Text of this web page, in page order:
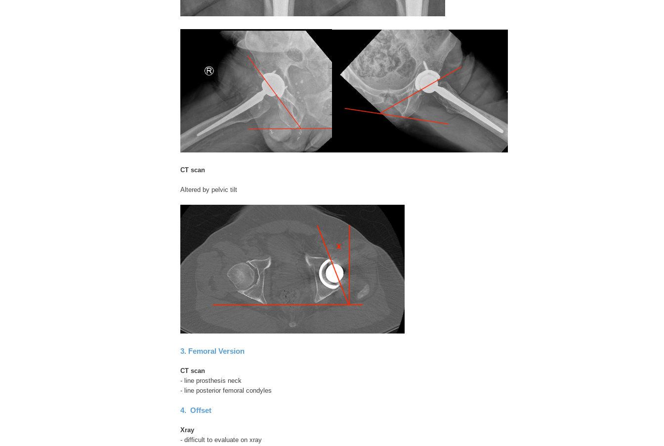
CT scan
Altered by pelvic tilt
3. Femoral Version
CT scan
- line prosthesis neck
- line posterior femoral condyles
4. Offset
Xray
- difficult to evaluate on xray